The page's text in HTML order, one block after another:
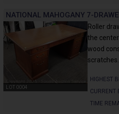
NATIONAL MAHOGANY 7-
LOT 0004
Roller
the center
wood
HIGHEST
CURRENT
TIME